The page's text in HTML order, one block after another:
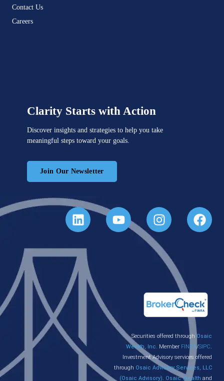
Contact Us
Careers
Clarity Starts with Action
Discover insights and strategies to help you take
meaningful steps toward your goals.
Join Our Newsletter
Securities offered through Osaic
Wealth, Inc. Member FINRA/SIPC.
Investment Advisory services offered
through Osaic Advisory Services, LLC
(Osaic Advisory). Osaic Wealth and